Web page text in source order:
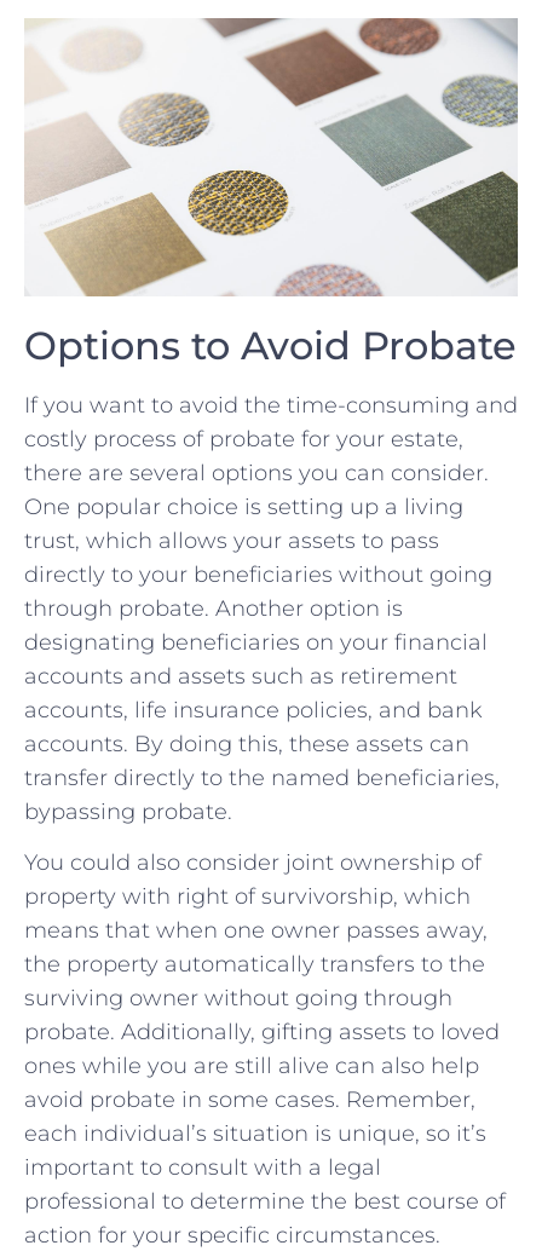
Options to Avoid Probate
If you want to avoid the time-consuming and
costly process of probate for your estate,
there are several options you can consider.
One popular choice is setting up a living
trust, which allows your assets‍ to pass⁤
directly to your beneficiaries‍ without going⁤
through probate. Another option is
designating beneficiaries on ‌your financial​
accounts and assets such as retirement
⁤accounts, ‍life insurance policies, and bank
accounts. By doing this, these assets can
transfer directly​ to the named beneficiaries,
bypassing probate.
You could also consider⁢ joint ownership of
property with⁤ right of survivorship, ⁣which
means that⁢ when one owner passes away,
‌the ⁢property automatically ​transfers to the
surviving owner without ‌going ⁣through
probate.⁣ Additionally, gifting assets to loved
ones while you are still alive can also help ​
avoid ⁢probate in‍ some cases. Remember,
each individual’s situation is⁢ unique, so it’s
important to consult with a legal
professional to determine the best course of
action for your specific circumstances.